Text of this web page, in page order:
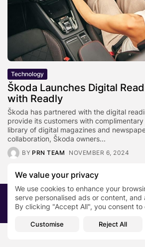
We value your privacy
We use cookies to enhance your
serve personalised ads or content, and
By clicking "Accept All", you consent to
Customise Reject All
Technology
Škoda Launches Digital
with Readly
Škoda has partnered with the digital
provide its customers with
library of digital magazines and
collaboration, Škoda owners...
BY PRN TEAM NOVEMBER 6, 2024
2026 PRNewsBlog. All rights
About Us
Submit your story